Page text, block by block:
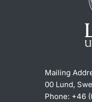
Mailing
00 Lund,
Phone: +46